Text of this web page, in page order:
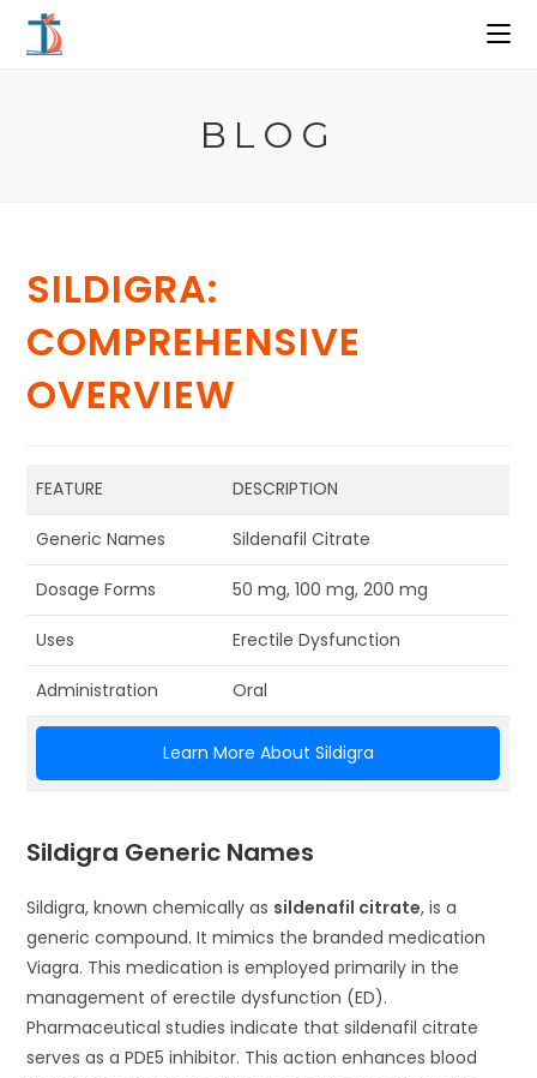
BLOG
SILDIGRA:
COMPREHENSIVE
OVERVIEW
FEATURE DESCRIPTION
Generic Names Sildenafil Citrate
Dosage Forms 50 mg, 100 mg, 200 mg
Uses Erectile Dysfunction
Administration Oral
Learn More About Sildigra
Sildigra Generic Names
Sildigra, known chemically as sildenafil citrate, is a
generic compound. It mimics the branded medication
Viagra. This medication is employed primarily in the
management of erectile dysfunction (ED).
Pharmaceutical studies indicate that sildenafil citrate
serves as a PDE5 inhibitor. This action enhances blood